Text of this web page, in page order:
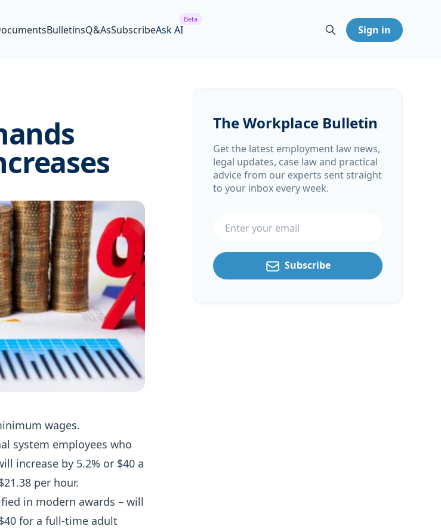
BulletinsQ&AsSubscribeAsk AI
Beta
Sign in
wages.
system employees who
increase by 5.2% or $40 a
per hour.
in modern awards – will
for a full-time adult
The Workplace Bulletin
Get the latest employment law news,
legal updates, case law and practical
advice from our experts sent straight
to your inbox every week.
Subscribe